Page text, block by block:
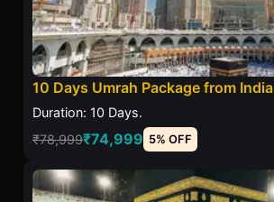
10 Days Umrah Package from India
Duration: 10 Days.
₹78,999₹74,999 5% OFF